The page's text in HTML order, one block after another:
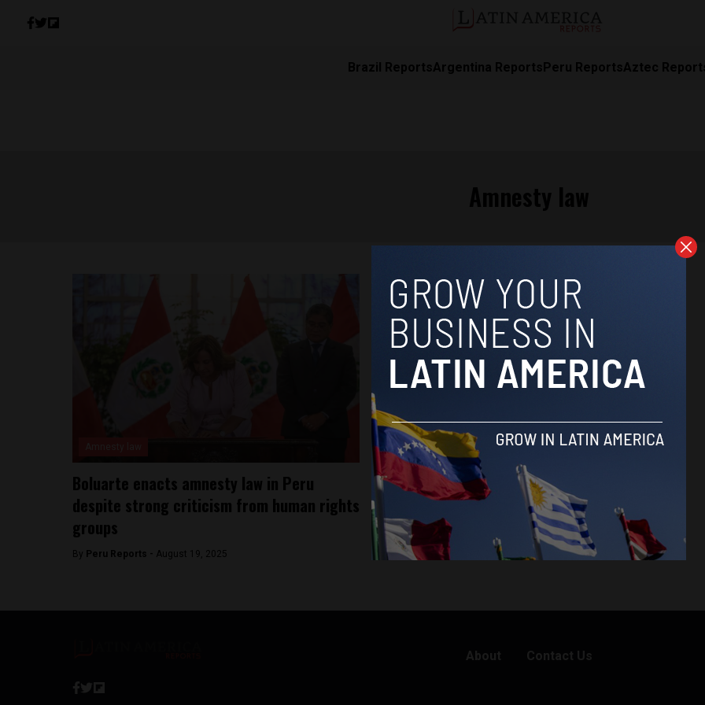
Brazil ReportsArgentina ReportsPeru ReportsAztec
Boluarte enacts amnesty law in Peru
despite strong criticism from human rights
groups
By Peru Reports - August 19, 2025
About Contact Us